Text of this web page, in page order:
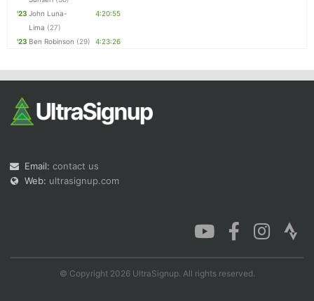
'23 John Luna-
Lima (27)
4:20:55
'23 Ben Robinson (29) 4:23:26
Email: contact us
Web: ultrasignup.com
© Copyright 2026 UltraSignup. All rights reserved.